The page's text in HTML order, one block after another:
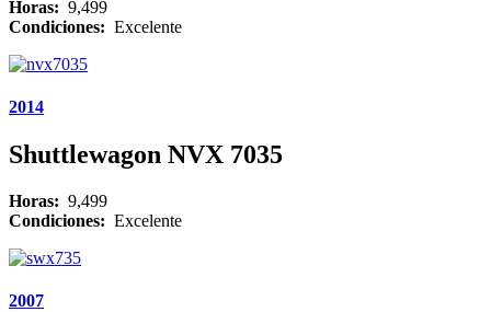
Horas: 9,499
Condiciones: Excelente
2014
Shuttlewagon NVX 7035
Horas: 9,499
Condiciones: Excelente
2007